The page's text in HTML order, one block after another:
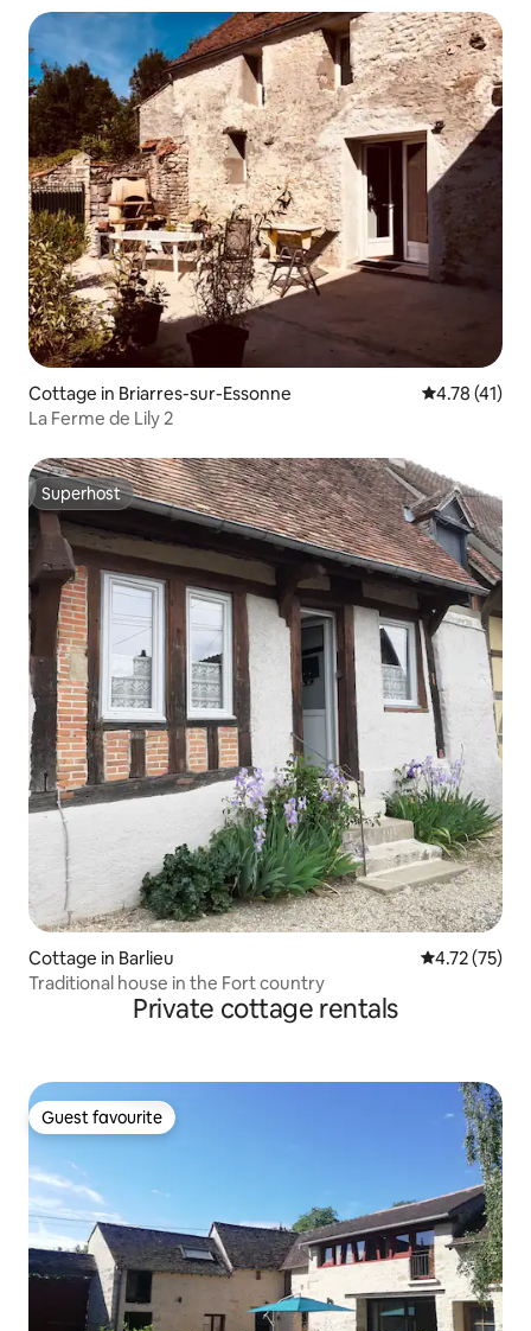
Cottage in Briarres-sur-Essonne 4.78 out of 5
4.78 (41)
La Ferme de Lily 2
Superhost
Superhost
Cottage in Barlieu 4.72 out of 5
4.72 (75)
Traditional house in the Fort country
Private cottage rentals
Guest favourite
Guest favourite